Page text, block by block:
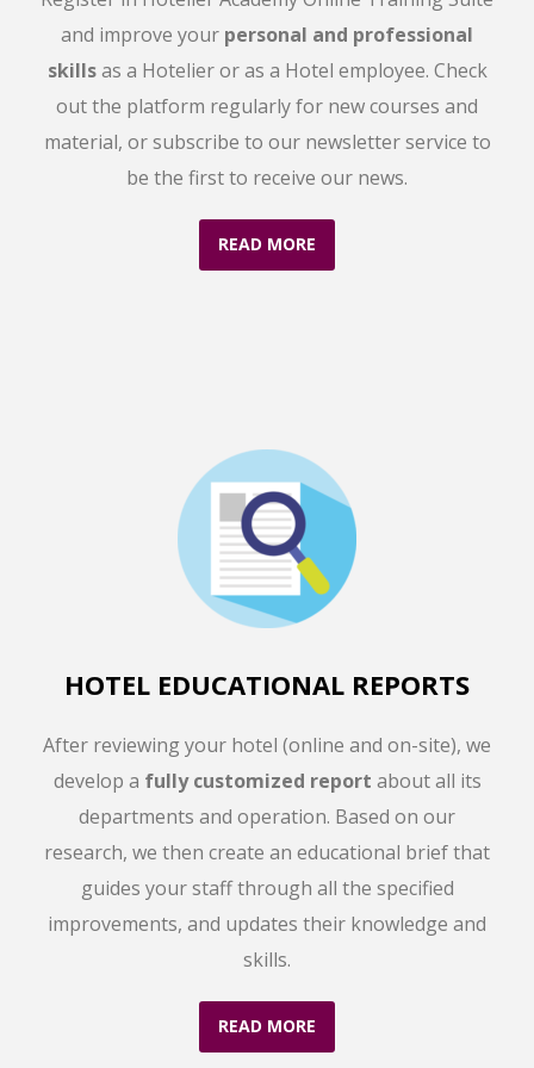
and improve your personal and professional
skillsas a Hotelier or as a Hotel employee. Check
out the platform regularly for new courses and
material, or subscribe to our newsletter service to
be the first to receive our news.
READ MORE
HOTEL EDUCATIONAL REPORTS
After reviewing your hotel (online and on-site), we
develop a fully customized report about all its
departments and operation. Based on our
research, we then create an educational brief that
guides your staff through all the specified
improvements, and updates their knowledge and
skills.
READ MORE